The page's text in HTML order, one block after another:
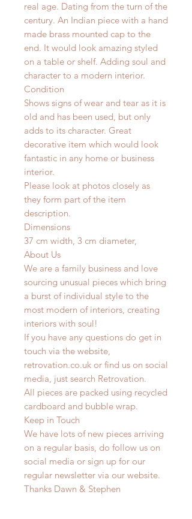
real age. Dating from the turn of the
century. An Indian piece with a hand
made brass mounted cap to the
end. It would look amazing styled
on a table or shelf. Adding soul and
character to a modern interior.
Condition
Shows signs of wear and tear as it is
old and has been used, but only
adds to its character. Great
decorative item which would look
fantastic in any home or business
interior.
Please look at photos closely as
they form part of the item
description.
Dimensions
37 cm width, 3 cm diameter,
About Us
We are a family business and love
sourcing unusual pieces which bring
a burst of individual style to the
most modern of interiors, creating
interiors with soul!
If you have any questions do get in
touch via the website,
retrovation.co.uk or find us on social
media, just search Retrovation.
All pieces are packed using recycled
cardboard and bubble wrap.
Keep in Touch
We have lots of new pieces arriving
on a regular basis, do follow us on
social media or sign up for our
regular newsletter via our website.
Thanks Dawn & Stephen